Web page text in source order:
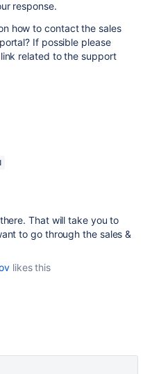
response.
how to contact the sales
If possible please
related to the support
That will take you to
to go through the sales &
likes this